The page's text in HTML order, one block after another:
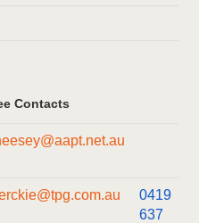
Contacts
0419
637